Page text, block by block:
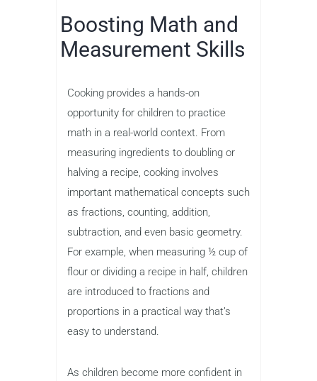
Boosting Math and
Measurement Skills
Cooking provides a hands-on
opportunity for children to practice
math in a real-world context. From
measuring ingredients to doubling or
halving a recipe, cooking involves
important mathematical concepts such
as fractions, counting, addition,
subtraction, and even basic geometry.
For example, when measuring ½ cup of
flour or dividing a recipe in half, children
are introduced to fractions and
proportions in a practical way that’s
easy to understand.
As children become more confident in